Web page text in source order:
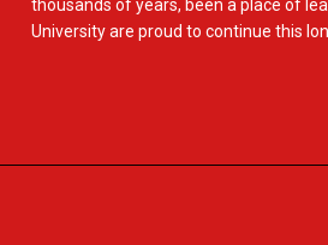
thousands of years, been a place of
University are proud to continue this